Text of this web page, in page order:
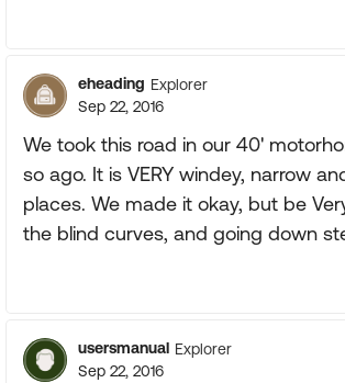
eheading Explorer
Sep 22, 2016
We took this road in our 40'
so ago. It is VERY windey, narrow
places. We made it okay, but be
the blind curves, and going down
usersmanual Explorer
Sep 22, 2016